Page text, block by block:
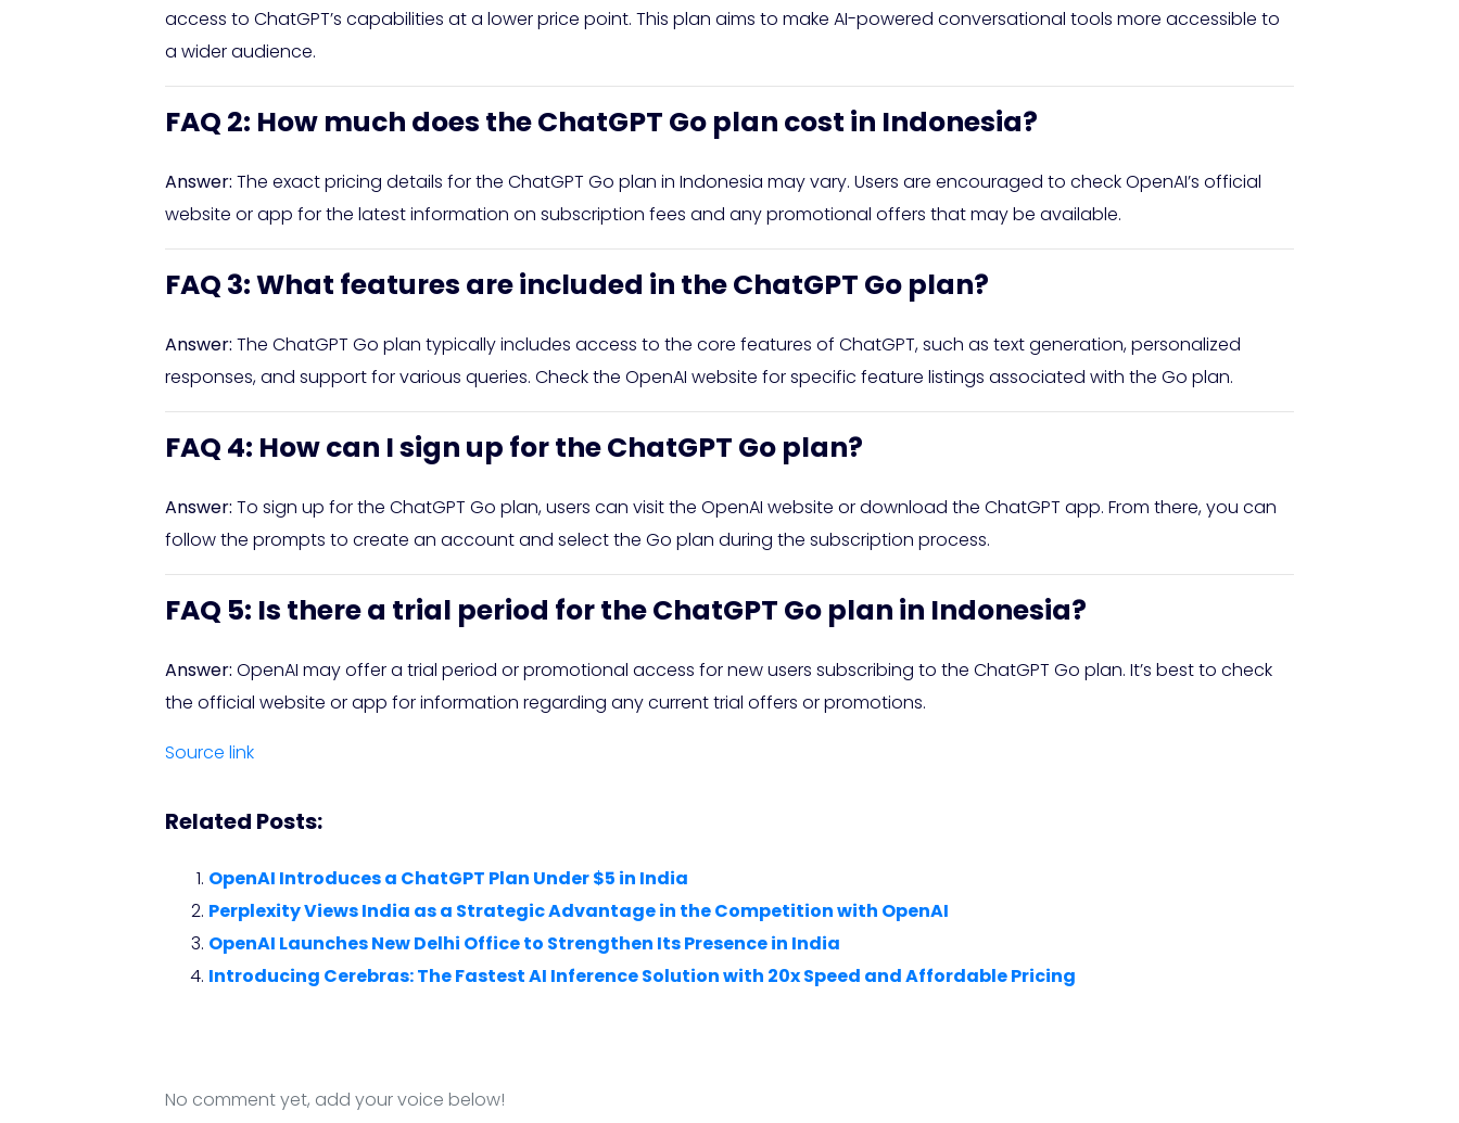
access to ChatGPT’s capabilities at a lower price point. This plan aims to make AI-powered conversational tools more accessible to
a wider audience.
FAQ 2: How much does the ChatGPT Go plan cost in Indonesia?
Answer: The exact pricing details for the ChatGPT Go plan in Indonesia may vary. Users are encouraged to check OpenAI’s official
website or app for the latest information on subscription fees and any promotional offers that may be available.
FAQ 3: What features are included in the ChatGPT Go plan?
Answer: The ChatGPT Go plan typically includes access to the core features of ChatGPT, such as text generation, personalized
responses, and support for various queries. Check the OpenAI website for specific feature listings associated with the Go plan.
FAQ 4: How can I sign up for the ChatGPT Go plan?
Answer: To sign up for the ChatGPT Go plan, users can visit the OpenAI website or download the ChatGPT app. From there, you can
follow the prompts to create an account and select the Go plan during the subscription process.
FAQ 5: Is there a trial period for the ChatGPT Go plan in Indonesia?
Answer: OpenAI may offer a trial period or promotional access for new users subscribing to the ChatGPT Go plan. It’s best to check
the official website or app for information regarding any current trial offers or promotions.
Source link
Related Posts:
OpenAI Introduces a ChatGPT Plan Under $5 in India
Perplexity Views India as a Strategic Advantage in the Competition with OpenAI
OpenAI Launches New Delhi Office to Strengthen Its Presence in India
Introducing Cerebras: The Fastest AI Inference Solution with 20x Speed and Affordable Pricing
No comment yet, add your voice below!